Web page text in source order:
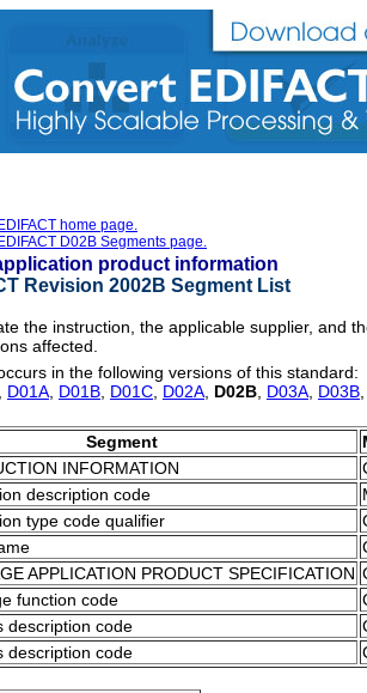
home page.
D02B Segments page.
product information
Revision 2002B Segment List
the instruction, the applicable supplier, and
affected.
in the following versions of this standard:
D01A D01B D01C D02A D02B D03A D03B
Segment
INFORMATION
description code
type code qualifier
APPLICATION PRODUCT SPECIFICATION
function code
description code
description code